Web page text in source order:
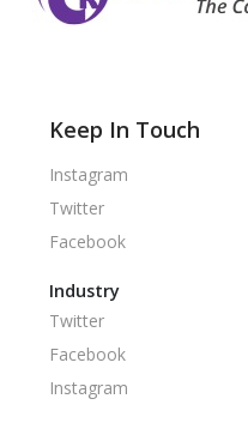
Keep In Touch
Instagram
Twitter
Facebook
Industry
Twitter
Facebook
Instagram